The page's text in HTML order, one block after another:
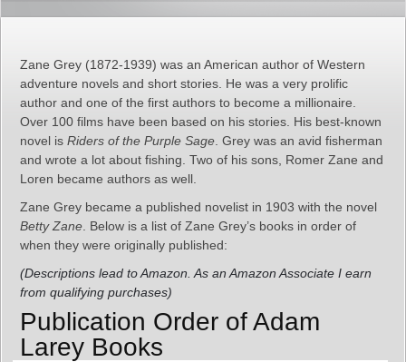
Zane Grey (1872-1939) was an American author of Western
adventure novels and short stories. He was a very prolific
author and one of the first authors to become a millionaire.
Over 100 films have been based on his stories. His best-known
novel is Riders of the Purple Sage . Grey was an avid fisherman
and wrote a lot about fishing. Two of his sons, Romer Zane and
Loren became authors as well.
Zane Grey became a published novelist in 1903 with the novel
Betty Zane . Below is a list of Zane Grey’s books in order of
when they were originally published:
(Descriptions lead to Amazon. As an Amazon Associate I earn
from qualifying purchases)
Publication Order of Adam
Larey Books